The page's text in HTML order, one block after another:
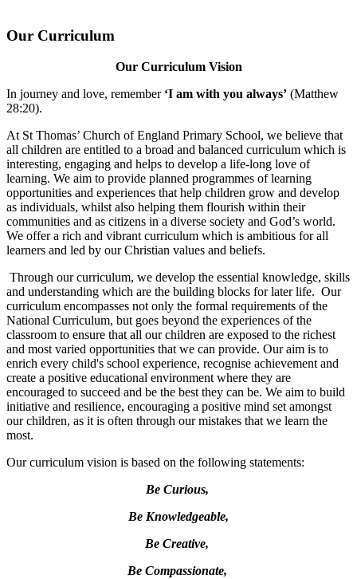
Our Curriculum
Our Curriculum Vision
In journey and love, remember ‘I am with you always’ (Matthew
28:20).
At St Thomas’ Church of England Primary School, we believe that
all children are entitled to a broad and balanced curriculum which is
interesting, engaging and helps to develop a life-long love of
learning. We aim to provide planned programmes of learning
opportunities and experiences that help children grow and develop
as individuals, whilst also helping them flourish within their
communities and as citizens in a diverse society and God’s world.
We offer a rich and vibrant curriculum which is ambitious for all
learners and led by our Christian values and beliefs.
Through our curriculum, we develop the essential knowledge, skills
and understanding which are the building blocks for later life. Our
curriculum encompasses not only the formal requirements of the
National Curriculum, but goes beyond the experiences of the
classroom to ensure that all our children are exposed to the richest
and most varied opportunities that we can provide. Our aim is to
enrich every child's school experience, recognise achievement and
create a positive educational environment where they are
encouraged to succeed and be the best they can be. We aim to build
initiative and resilience, encouraging a positive mind set amongst
our children, as it is often through our mistakes that we learn the
most.
Our curriculum vision is based on the following statements:
Be Curious,
Be Knowledgeable,
Be Creative,
Be Compassionate,